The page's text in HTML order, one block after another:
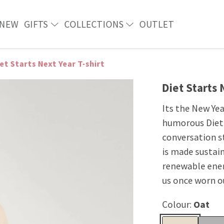
NEW GIFTS COLLECTIONS OUTLET
Starts Next Year T-shirt
Diet Starts
Its the New
humorous
conversation
is made
renewable
us once worn
Colour: Oat